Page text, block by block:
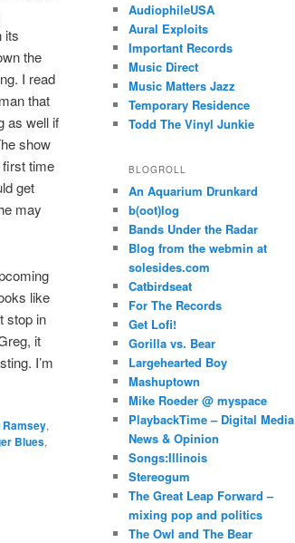
its
the
I read
that
as well if
show
time
get
may
like
stop in
it
I’m
Ramsey,
Blues,
AudiophileUSA
Aural Exploits
Important Records
Music Direct
Music Matters Jazz
Temporary Residence
Todd The Vinyl Junkie
BLOGROLL
An Aquarium Drunkard
b(oot)log
Bands Under the Radar
Blog from the webmin at
solesides.com
Catbirdseat
For The Records
Get Lofi!
Gorilla vs. Bear
Largehearted Boy
Mashuptown
Mike Roeder @ myspace
PlaybackTime – Digital Media
News & Opinion
Songs:Illinois
Stereogum
The Great Leap Forward –
mixing pop and politics
The Owl and The Bear